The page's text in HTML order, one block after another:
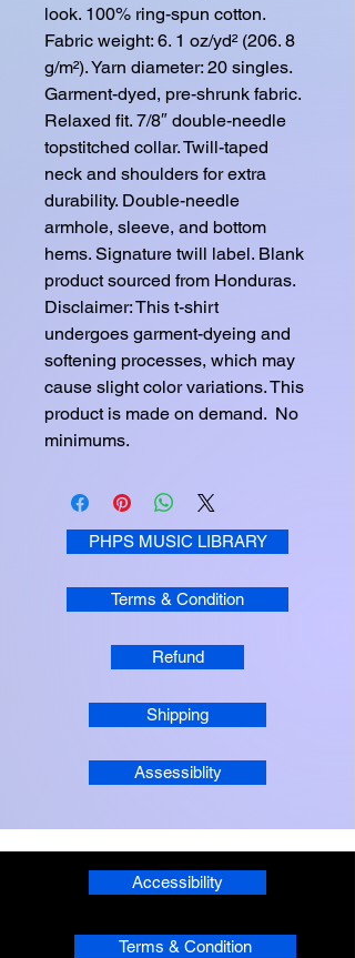
look. 100% ring-spun cotton.
Fabric weight: 6. 1 oz/yd² (206. 8
g/m²). Yarn diameter: 20 singles.
Garment-dyed, pre-shrunk fabric.
Relaxed fit. 7/8″ double-needle
topstitched collar. Twill-taped
neck and shoulders for extra
durability. Double-needle
armhole, sleeve, and bottom
hems. Signature twill label. Blank
product sourced from Honduras.
Disclaimer: This t-shirt
undergoes garment-dyeing and
softening processes, which may
cause slight color variations. This
product is made on demand.  No
minimums.
PHPS MUSIC LIBRARY
Terms & Condition
Refund
Shipping
Assessiblity
Accessibility
Terms & Condition